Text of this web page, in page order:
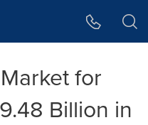
for
Billion in